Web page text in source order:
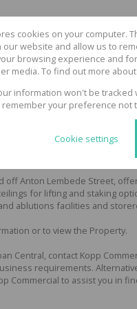
Let"
this Workshop situated in
VAT
off Anton Lembede Street,
for lifting and staking
ablutions facilities and
or to view the Property.
Central, contact Kopp
requirements.
Commercial to assist you in
cookies on your computer.
our website and allow us to
browsing experience and
media. To find out more
information won't be
your preference not
Cookie settings